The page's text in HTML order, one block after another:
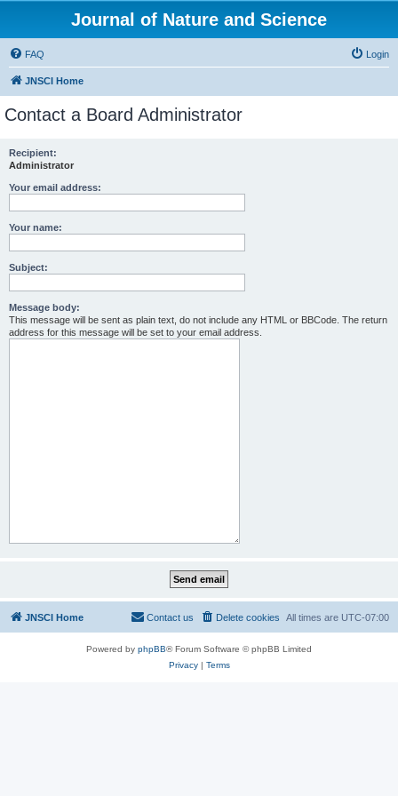
Journal of Nature and Science
FAQ Login
JNSCI Home
Contact a Board Administrator
Recipient:
Administrator
Your email address:
Your name:
Subject:
Message body:
This message will be sent as plain text, do not include any HTML or BBCode. The return
address for this message will be set to your email address.
JNSCI Home All times are UTC-07:00
Delete cookies
Contact us
Powered by phpBB® Forum Software © phpBB Limited
Privacy| Terms